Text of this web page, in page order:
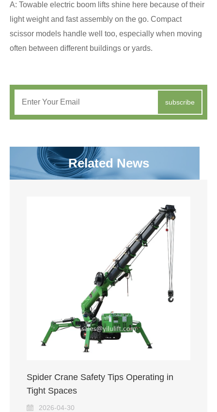
A: Towable electric boom lifts shine here because of their
light weight and fast assembly on the go. Compact
scissor models handle well too, especially when moving
often between different buildings or yards.
subscribe
Related News
Spider Crane Safety Tips Operating in
Tight Spaces
2026-04-30